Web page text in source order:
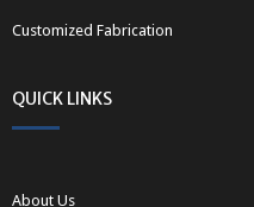
Customized Fabrication
QUICK LINKS
About Us